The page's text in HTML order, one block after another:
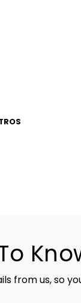
from us, so